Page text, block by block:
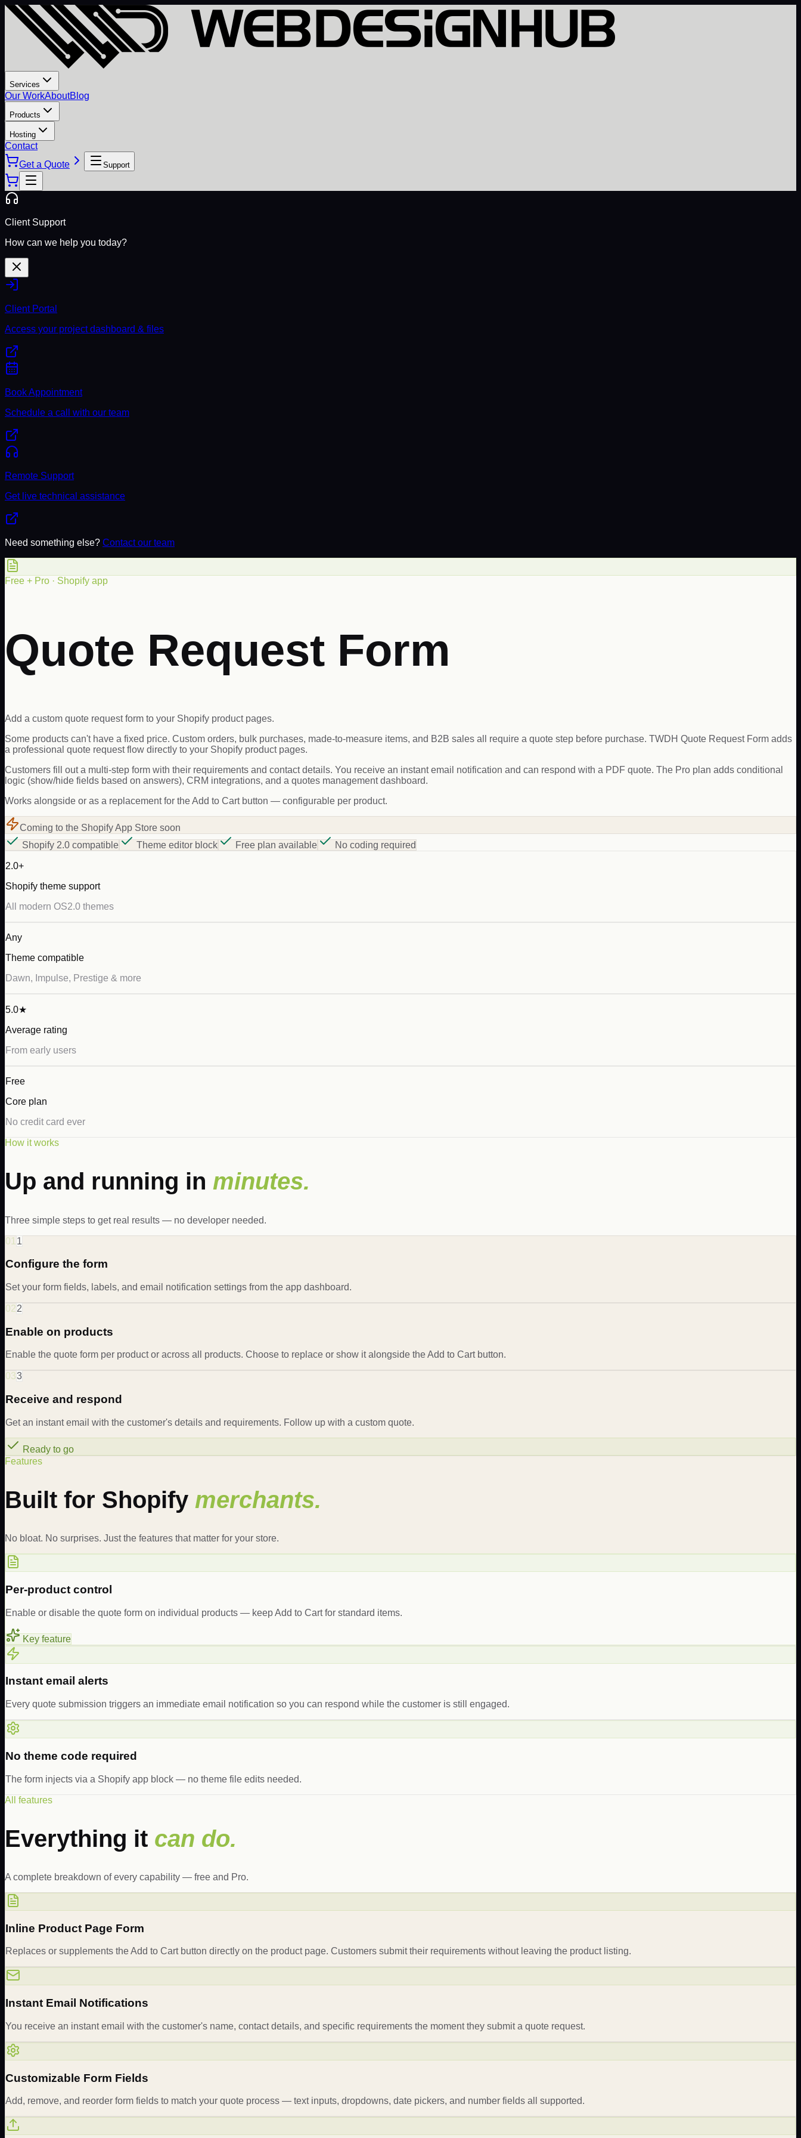
Services
Our WorkAboutBlog
Products
Hosting
Contact
Get a Quote
Support
Client Support
How can we help you today?
Client Portal
Access your project dashboard & files
Book Appointment
Schedule a call with our team
Remote Support
Get live technical assistance
Need something else? Contact our team
Free + Pro · Shopify app
Quote Request Form
Add a custom quote request form to your Shopify product pages.
Some products can't have a fixed price. Custom orders, bulk purchases, made-to-measure items, and B2B sales all require a quote step before purchase. TWDH Quote Request Form adds
a professional quote request flow directly to your Shopify product pages.
Customers fill out a multi-step form with their requirements and contact details. You receive an instant email notification and can respond with a PDF quote. The Pro plan adds conditional
logic (show/hide fields based on answers), CRM integrations, and a quotes management dashboard.
Works alongside or as a replacement for the Add to Cart button — configurable per product.
Coming to the Shopify App Store soon
Shopify 2.0 compatible
Theme editor block Free plan available No coding required
2.0+
Shopify theme support
All modern OS2.0 themes
Any
Theme compatible
Dawn, Impulse, Prestige & more
5.0★
Average rating
From early users
Free
Core plan
No credit card ever
How it works
Up and running in minutes.
Three simple steps to get real results — no developer needed.
01 1
Configure the form
Set your form fields, labels, and email notification settings from the app dashboard.
022
Enable on products
Enable the quote form per product or across all products. Choose to replace or show it alongside the Add to Cart button.
033
Receive and respond
Get an instant email with the customer's details and requirements. Follow up with a custom quote.
Ready to go
Features
Built for Shopify merchants.
No bloat. No surprises. Just the features that matter for your store.
Per-product control
Enable or disable the quote form on individual products — keep Add to Cart for standard items.
Key feature
Instant email alerts
Every quote submission triggers an immediate email notification so you can respond while the customer is still engaged.
No theme code required
The form injects via a Shopify app block — no theme file edits needed.
All features
Everything it can do.
A complete breakdown of every capability — free and Pro.
Inline Product Page Form
Replaces or supplements the Add to Cart button directly on the product page. Customers submit their requirements without leaving the product listing.
Instant Email Notifications
You receive an instant email with the customer's name, contact details, and specific requirements the moment they submit a quote request.
Customizable Form Fields
Add, remove, and reorder form fields to match your quote process — text inputs, dropdowns, date pickers, and number fields all supported.